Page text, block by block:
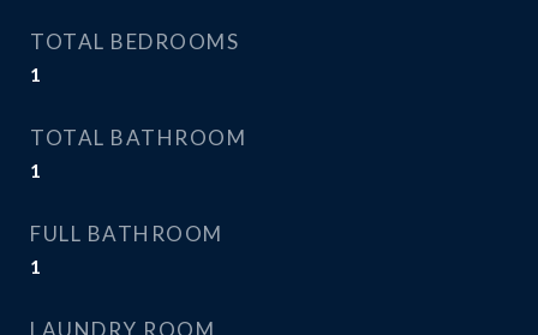
TOTAL BEDROOMS
1
TOTAL BATHROOM
1
FULL BATHROOM
1
LAUNDRY ROOM